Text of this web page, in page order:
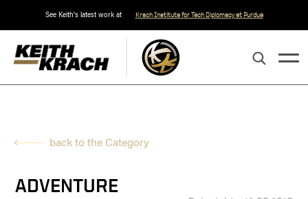
See Keith's latest work at Krach Institute for Tech Diplomacy at Purdue
back to the Category
ADVENTURE